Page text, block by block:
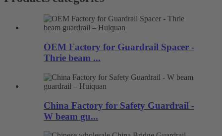
OEM Factory for Guardrail Spacer -
Thrie beam ...
China Factory for Safety Guardrail -
W beam gu...